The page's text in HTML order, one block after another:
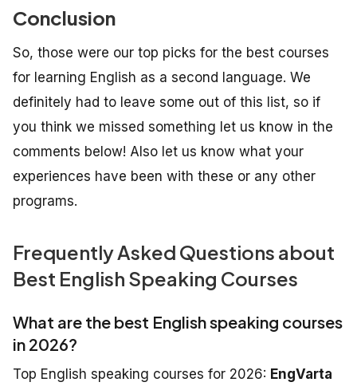
Conclusion
So, those were our top picks for the best courses
for learning English as a second language. We
definitely had to leave some out of this list, so if
you think we missed something let us know in the
comments below! Also let us know what your
experiences have been with these or any other
programs.
Frequently Asked Questions about
Best English Speaking Courses
What are the best English speaking courses
in 2026?
Top English speaking courses for 2026: EngVarta